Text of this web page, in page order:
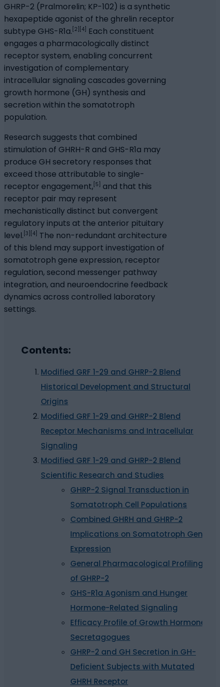
GHRP-2 (Pralmorelin; KP-102) is a synthetic
hexapeptide agonist of the ghrelin receptor
subtype GHS-R1a. [2][4] Each constituent
engages a pharmacologically distinct
receptor system, enabling concurrent
investigation of complementary
intracellular signaling cascades governing
growth hormone (GH) synthesis and
secretion within the somatotroph
population.
Research suggests that combined
stimulation of GHRH-R and GHS-R1a may
produce GH secretory responses that
exceed those attributable to single-
receptor engagement,[5] and that this
receptor pair may represent
mechanistically distinct but convergent
regulatory inputs at the anterior pituitary
level. [3][4] The non-redundant architecture
of this blend may support investigation of
somatotroph gene expression, receptor
regulation, second messenger pathway
integration, and neuroendocrine feedback
dynamics across controlled laboratory
settings.
Contents:
Modified GRF 1-29 and GHRP-2 Blend
Historical Development and Structural
Origins
Modified GRF 1-29 and GHRP-2 Blend
Receptor Mechanisms and Intracellular
Signaling
Modified GRF 1-29 and GHRP-2 Blend
Scientific Research and Studies
GHRP-2 Signal Transduction in
Somatotroph Cell Populations
Combined GHRH and GHRP-2
Implications on Somatotroph Gene
Expression
General Pharmacological Profiling
of GHRP-2
GHS-R1a Agonism and Hunger
Hormone-Related Signaling
Efficacy Profile of Growth Hormone
Secretagogues
GHRP-2 and GH Secretion in GH-
Deficient Subjects with Mutated
GHRH Receptor